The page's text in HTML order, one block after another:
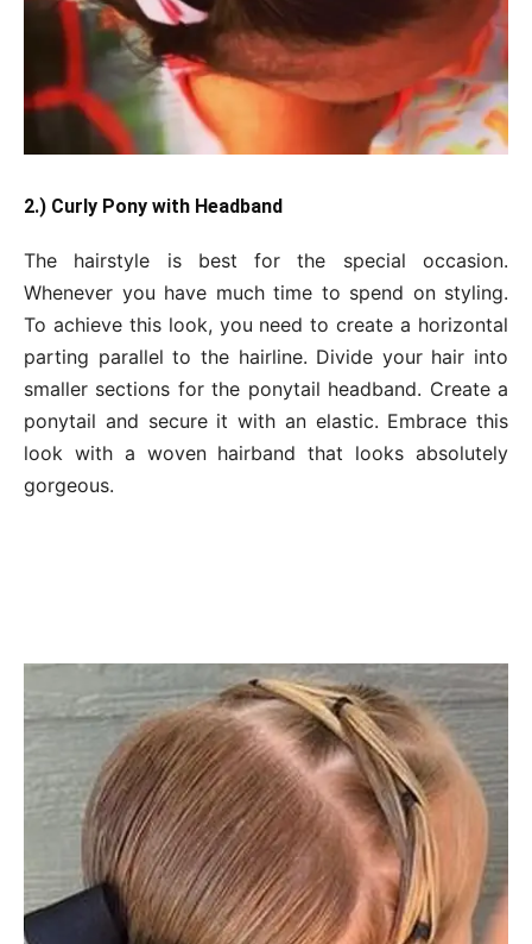
2.) Curly Pony with Headband
The hairstyle is best for the special occasion.
Whenever you have much time to spend on styling.
To achieve this look, you need to create a horizontal
parting parallel to the hairline. Divide your hair into
smaller sections for the ponytail headband. Create a
ponytail and secure it with an elastic. Embrace this
look with a woven hairband that looks absolutely
gorgeous.